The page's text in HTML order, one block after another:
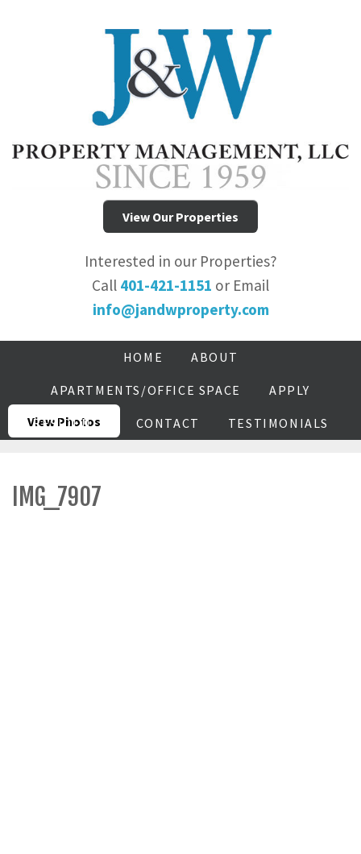
View Our Properties
Interested in our Properties?
Call 401-421-1151 or Email
info@jandwproperty.com
HOME ABOUT
APARTMENTS/OFFICE SPACE APPLY
RESIDENTS CONTACT TESTIMONIALS
View Photos
IMG_7907